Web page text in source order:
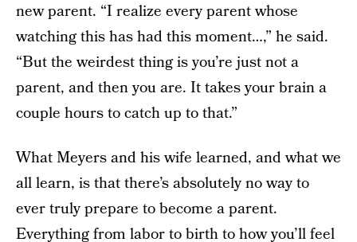
new parent. “I realize every parent whose
watching this has had this moment…,” he said.
“But the weirdest thing is you’re just not a
parent, and then you are. It takes your brain a
couple hours to catch up to that.”
What Meyers and his wife learned, and what we
all learn, is that there’s absolutely no way to
ever truly prepare to become a parent.
Everything from labor to birth to how you’ll feel